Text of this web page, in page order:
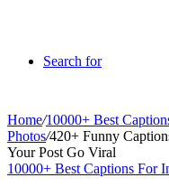
Search for
Home/10000+ Best
Photos/420+ Funny
Your Post Go Viral
10000+ Best Captions For